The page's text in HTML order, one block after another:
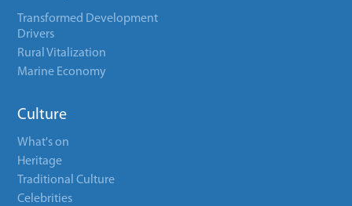
Transformed Development
Drivers
Rural Vitalization
Marine Economy
Culture
What's on
Heritage
Traditional Culture
Celebrities